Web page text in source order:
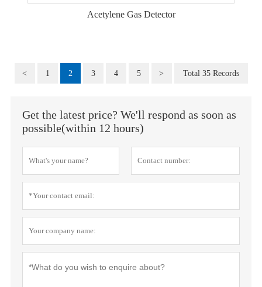
Acetylene Gas Detector
< 1 2 3 4 5 > Total 35 Records
Get the latest price? We'll respond as soon as
possible(within 12 hours)